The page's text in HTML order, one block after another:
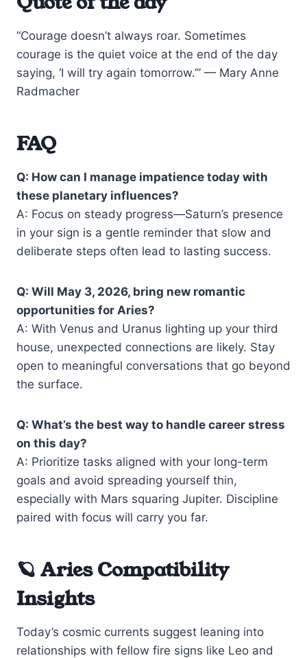
“Courage doesn’t always roar. Sometimes
courage is the quiet voice at the end of the day
saying, ‘I will try again tomorrow.’” — Mary Anne
Radmacher
FAQ
Q: How can I manage impatience today with
these planetary influences?
A: Focus on steady progress—Saturn’s presence
in your sign is a gentle reminder that slow and
deliberate steps often lead to lasting success.
Q: Will May 3, 2026, bring new romantic
opportunities for Aries?
A: With Venus and Uranus lighting up your third
house, unexpected connections are likely. Stay
open to meaningful conversations that go beyond
the surface.
Q: What’s the best way to handle career stress
on this day?
A: Prioritize tasks aligned with your long-term
goals and avoid spreading yourself thin,
especially with Mars squaring Jupiter. Discipline
paired with focus will carry you far.
🪐 Aries Compatibility
Insights
Today’s cosmic currents suggest leaning into
relationships with fellow fire signs like Leo and